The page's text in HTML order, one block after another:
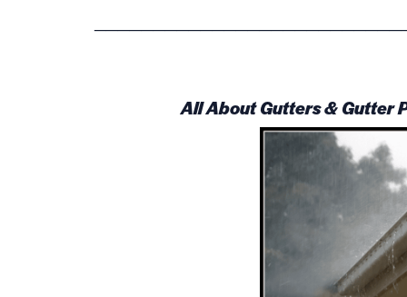
All About Gutters & Gutter